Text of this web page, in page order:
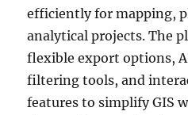
efficiently for mapping,
analytical projects. The
flexible export options,
filtering tools, and
features to simplify GIS